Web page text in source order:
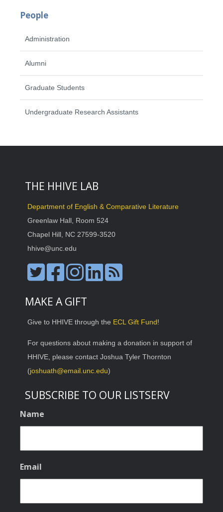
People
Administration
Alumni
Graduate Students
Undergraduate Research Assistants
THE HHIVE LAB
Department of English & Comparative Literature
Greenlaw Hall, Room 524
Chapel Hill, NC 27599-3520
hhive@unc.edu
MAKE A GIFT
Give to HHIVE through the ECL Gift Fund!
For questions about making a donation in support of
HHIVE, please contact Joshua Tyler Thornton
(joshuath@email.unc.edu)
SUBSCRIBE TO OUR LISTSERV
Name
Email